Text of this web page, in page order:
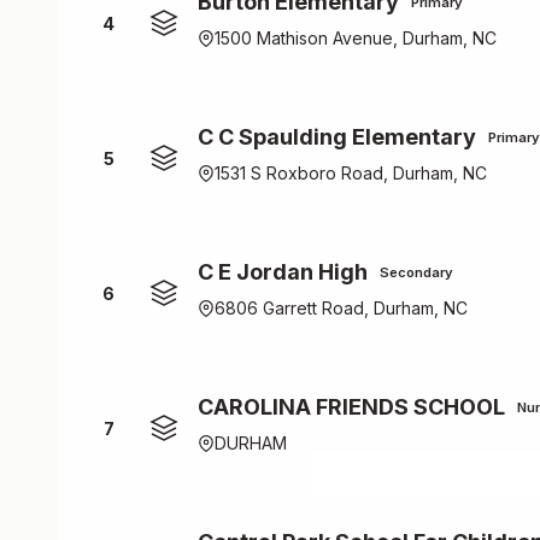
4
1500 Mathison Avenue, Durham, NC
5
C C Spaulding Elementary Primary
1531 S Roxboro Road, Durham, NC
6
C E Jordan High Secondary
6806 Garrett Road, Durham, NC
7
CAROLINA FRIENDS SCHOOL
DURHAM